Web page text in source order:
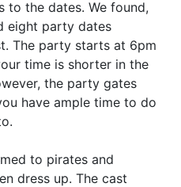
to the dates. We found,
eight party dates
The party starts at 6pm
time is shorter in the
the party gates
have ample time to do
to pirates and
dress up. The cast